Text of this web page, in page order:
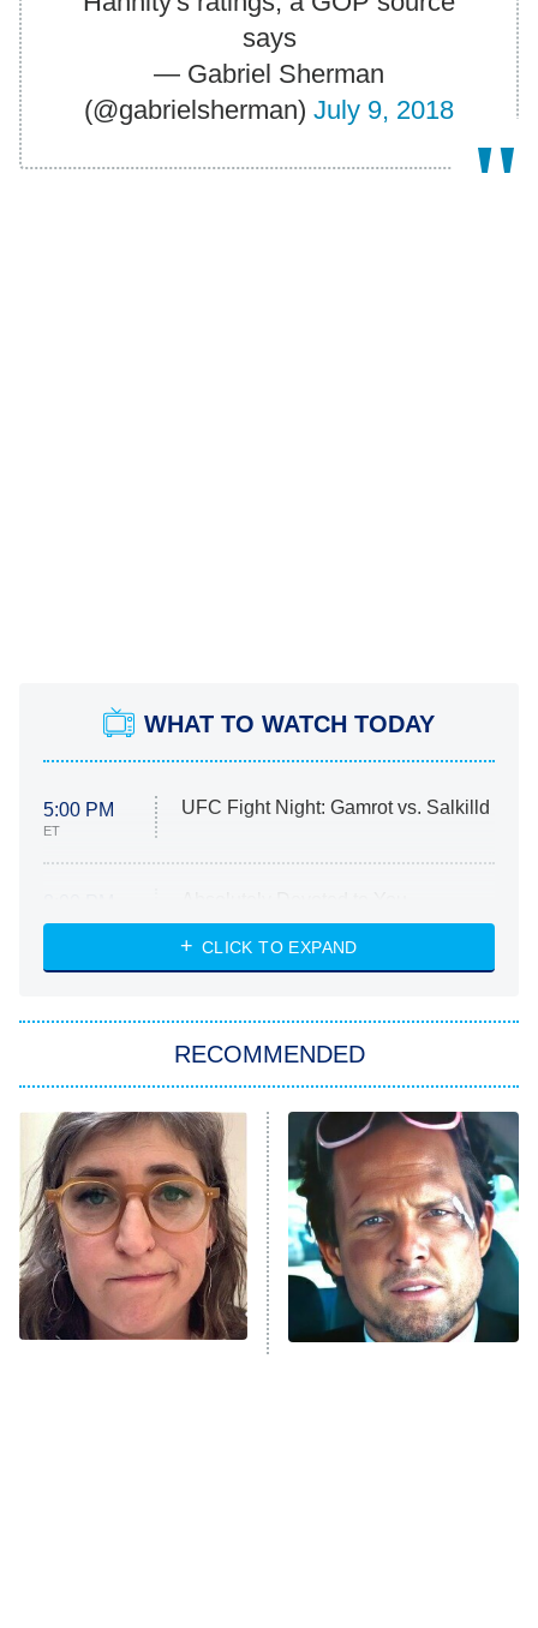
says
— Gabriel Sherman
(@gabrielsherman) July 9, 2018
WHAT TO WATCH TODAY
5:00 PM
ET
UFC Fight Night: Gamrot vs. Salkilld
ET
Heart & Hustle: Houston
She Stole My Son's Heart
11:59 PM
ET
My Adventures With Superman
READ MORE
CLICK TO EXPAND
RECOMMENDED